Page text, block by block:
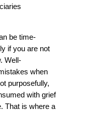
be time-
if you are not
Well-
when
purposefully,
with grief
That is where a